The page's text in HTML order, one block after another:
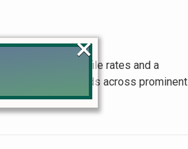
most up-to-date file rates and a
pricing trends across prominent
×